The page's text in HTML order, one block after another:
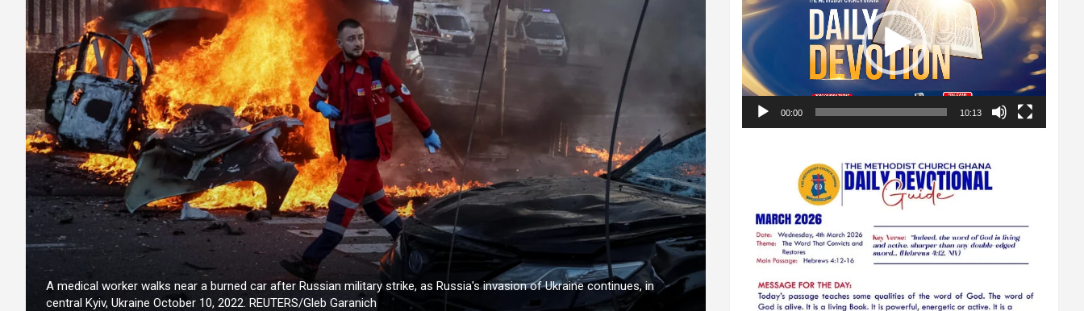
A medical worker walks near a burned car after Russian military strike, as Russia's invasion of Ukraine continues, in
central Kyiv, Ukraine October 10, 2022. REUTERS/Gleb Garanich
00:00 10:13